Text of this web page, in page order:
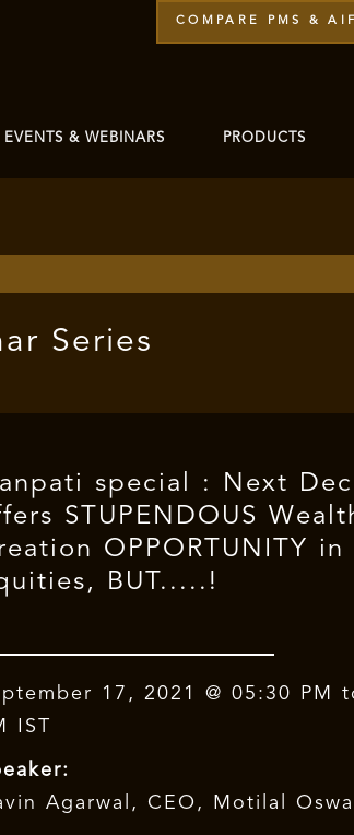
COMPARE PMS &
EVENTS & WEBINARS PRODUCTS
Series
special : Next
STUPENDOUS
OPPORTUNITY in
BUT.....!
17, 2021 @ 05:30 PM
IST
Agarwal, CEO, Motilal